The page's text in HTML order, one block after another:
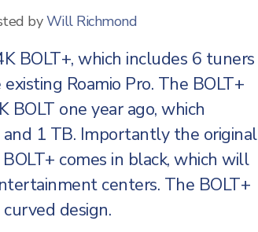
byWill Richmond
BOLT+, which includes 6 tuners
Roamio Pro. The BOLT+
one year ago, which
1 TB. Importantly the original
comes in black, which will
centers. The BOLT+
design.